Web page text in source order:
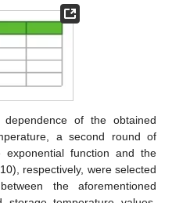
of the obtained
a second round of
function and the
respectively, were selected
the aforementioned